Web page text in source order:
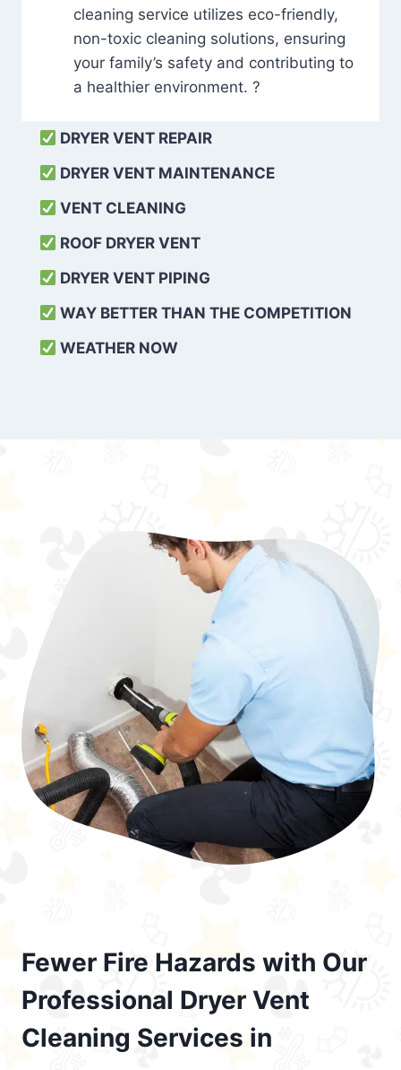
cleaning service utilizes eco-friendly,
non-toxic cleaning solutions, ensuring
your family’s safety and contributing to
a healthier environment. ?
DRYER VENT REPAIR
DRYER VENT MAINTENANCE
VENT CLEANING
ROOF DRYER VENT
DRYER VENT PIPING
WAY BETTER THAN THE COMPETITION
WEATHER NOW
Fewer Fire Hazards with Our
Professional Dryer Vent
Cleaning Services in